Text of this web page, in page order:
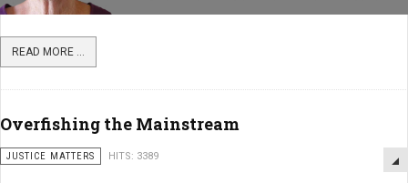
READ MORE ...
Overfishing the Mainstream
JUSTICE MATTERS HITS: 3389